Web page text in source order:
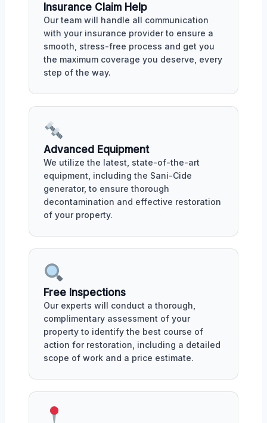
Insurance Claim Help
Our team will handle all communication
with your insurance provider to ensure a
smooth, stress-free process and get you
the maximum coverage you deserve, every
step of the way.
Advanced Equipment
We utilize the latest, state-of-the-art
equipment, including the Sani-Cide
generator, to ensure thorough
decontamination and effective restoration
of your property.
Free Inspections
Our experts will conduct a thorough,
complimentary assessment of your
property to identify the best course of
action for restoration, including a detailed
scope of work and a price estimate.